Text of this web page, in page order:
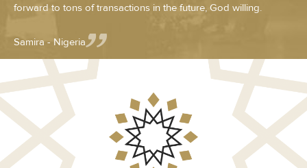
forward to tons of transactions in the future, God willing.
Samira - Nigeria